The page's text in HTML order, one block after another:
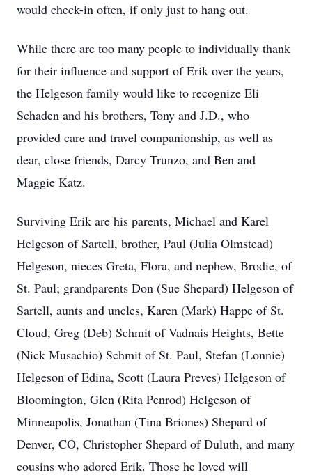
would check-in often, if only just to hang out.
While there are too many people to individually thank
for their influence and support of Erik over the years,
the Helgeson family would like to recognize Eli
Schaden and his brothers, Tony and J.D., who
provided care and travel companionship, as well as
dear, close friends, Darcy Trunzo, and Ben and
Maggie Katz.
Surviving Erik are his parents, Michael and Karel
Helgeson of Sartell, brother, Paul (Julia Olmstead)
Helgeson, nieces Greta, Flora, and nephew, Brodie, of
St. Paul; grandparents Don (Sue Shepard) Helgeson of
Sartell, aunts and uncles, Karen (Mark) Happe of St.
Cloud, Greg (Deb) Schmit of Vadnais Heights, Bette
(Nick Musachio) Schmit of St. Paul, Stefan (Lonnie)
Helgeson of Edina, Scott (Laura Preves) Helgeson of
Bloomington, Glen (Rita Penrod) Helgeson of
Minneapolis, Jonathan (Tina Briones) Shepard of
Denver, CO, Christopher Shepard of Duluth, and many
cousins who adored Erik. Those he loved will